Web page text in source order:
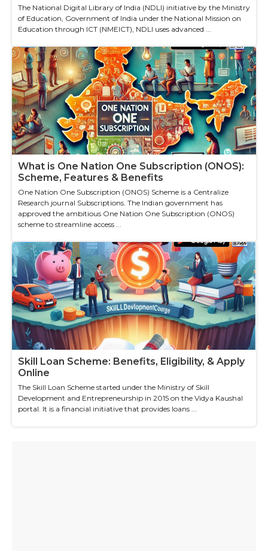
The National Digital Library of India (NDLI) initiative by the Ministry
of Education, Government of India under the National Mission on
Education through ICT (NMEICT), NDLI uses advanced ...
What is One Nation One Subscription (ONOS):
Scheme, Features & Benefits
One Nation One Subscription (ONOS) Scheme is a Centralize
Research journal Subscriptions. The Indian government has
approved the ambitious One Nation One Subscription (ONOS)
scheme to streamline access ...
Skill Loan Scheme: Benefits, Eligibility, & Apply
Online
The Skill Loan Scheme started under the Ministry of Skill
Development and Entrepreneurship in 2015 on the Vidya Kaushal
portal. It is a financial initiative that provides loans ...